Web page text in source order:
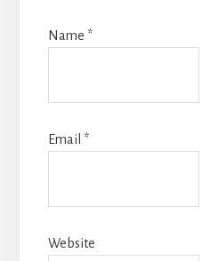
Name *
Email *
Website